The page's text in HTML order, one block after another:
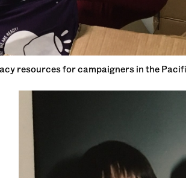
resources for campaigners in the